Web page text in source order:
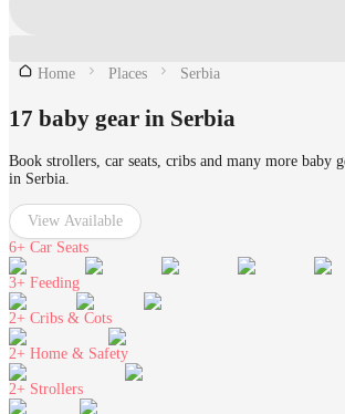
Home Places Serbia
17 baby gear in Serbia
Book strollers, car seats, cribs and many more baby
in Serbia.
View Available
6+ Car Seats
3+ Feeding
2+ Cribs & Cots
2+ Home & Safety
2+ Strollers